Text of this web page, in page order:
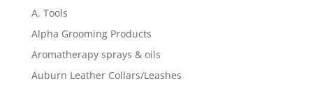
A. Tools
Alpha Grooming Products
Aromatherapy sprays & oils
Auburn Leather Collars/Leashes